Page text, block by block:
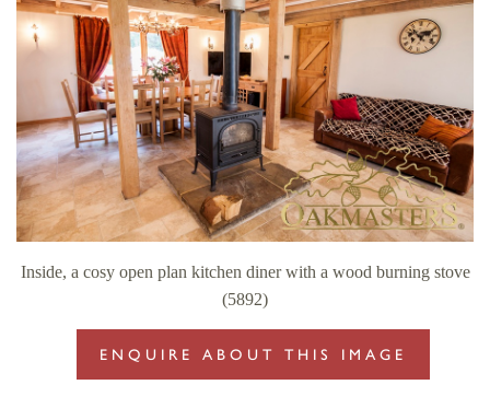
Inside, a cosy open plan kitchen diner with a wood burning stove
(5892)
ENQUIRE ABOUT THIS IMAGE